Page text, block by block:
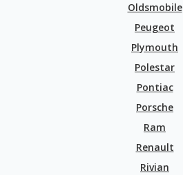
Oldsmobile
Peugeot
Plymouth
Polestar
Pontiac
Porsche
Ram
Renault
Rivian